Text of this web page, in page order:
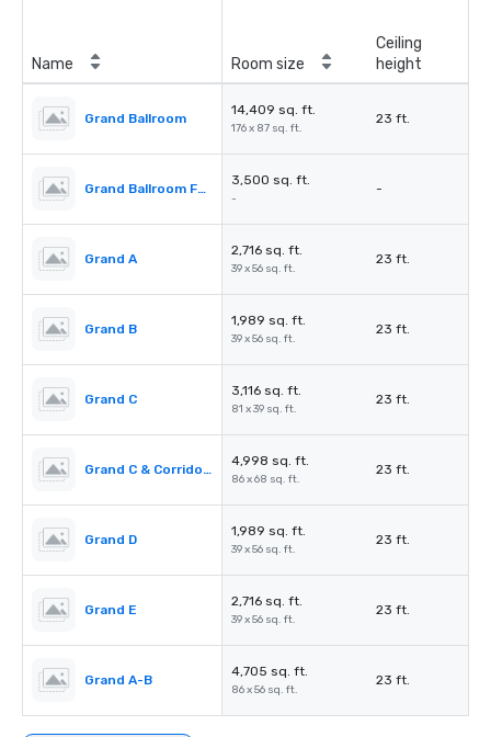
Name Room size
Ceiling
height
Grand Ballroom
14,409 sq. ft.
176 x 87 sq. ft.
23 ft.
Grand Ballroom Foyer
3,500 sq. ft.
-
-
Grand A
2,716 sq. ft.
39 x 56 sq. ft.
23 ft.
Grand B
1,989 sq. ft.
39 x 56 sq. ft.
23 ft.
Grand C
3,116 sq. ft.
81 x 39 sq. ft.
23 ft.
Grand C & Corridors
4,998 sq. ft.
86 x 68 sq. ft.
23 ft.
Grand D
1,989 sq. ft.
39 x 56 sq. ft.
23 ft.
Grand E
2,716 sq. ft.
39 x 56 sq. ft.
23 ft.
Grand A-B
4,705 sq. ft.
86 x 56 sq. ft.
23 ft.